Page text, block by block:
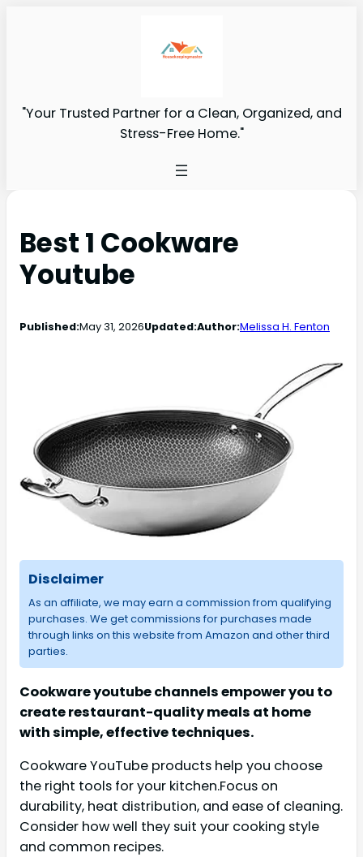
"Your Trusted Partner for a Clean, Organized, and
Stress-Free Home."
Best 1 Cookware
Youtube
Published:May 31, 2026Updated:Author:Melissa H. Fenton
Disclaimer
As an affiliate, we may earn a commission from qualifying
purchases. We get commissions for purchases made
through links on this website from Amazon and other third
parties.
Cookware youtube channels empower you to
create restaurant-quality meals at home
with simple, effective techniques.
Cookware YouTube products help you choose
the right tools for your kitchen.Focus on
durability, heat distribution, and ease of cleaning.
Consider how well they suit your cooking style
and common recipes.